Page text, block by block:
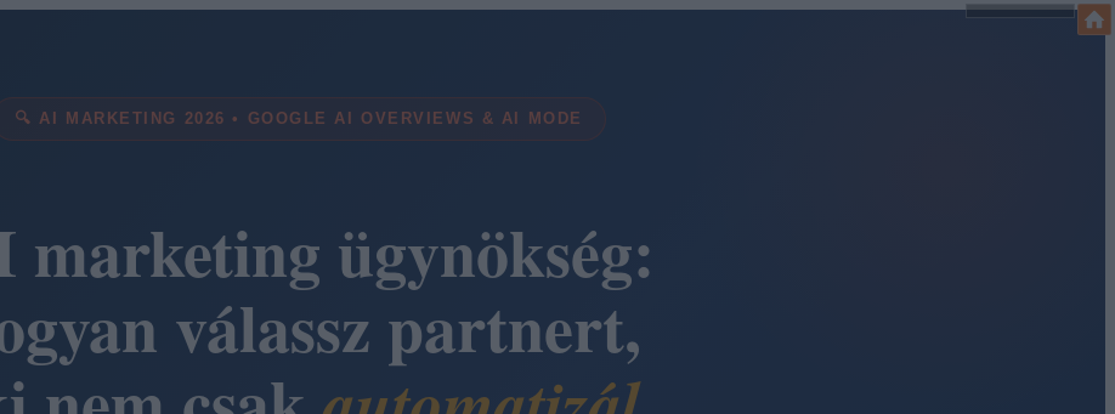
🔍 AI MARKETING 2026 • GOOGLE AI OVERVIEWS & AI MODE
marketing ügynökség:
válassz partnert,